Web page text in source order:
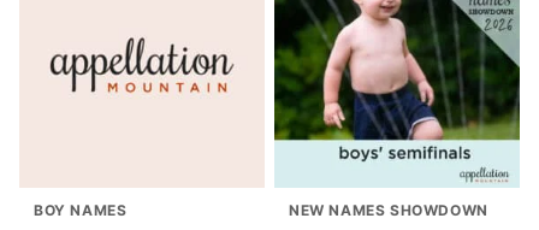
BOY NAMES NEW NAMES SHOWDOWN